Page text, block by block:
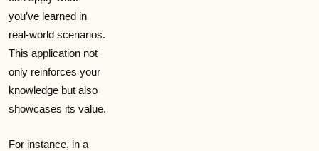
you’ve learned in
real-world scenarios.
This application not
only reinforces your
knowledge but also
showcases its value.
For instance, in a